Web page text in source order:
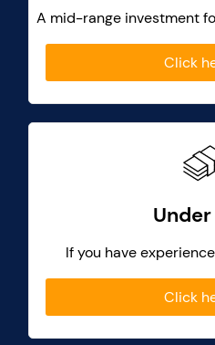
A mid-range investment
Click
If you have
Click